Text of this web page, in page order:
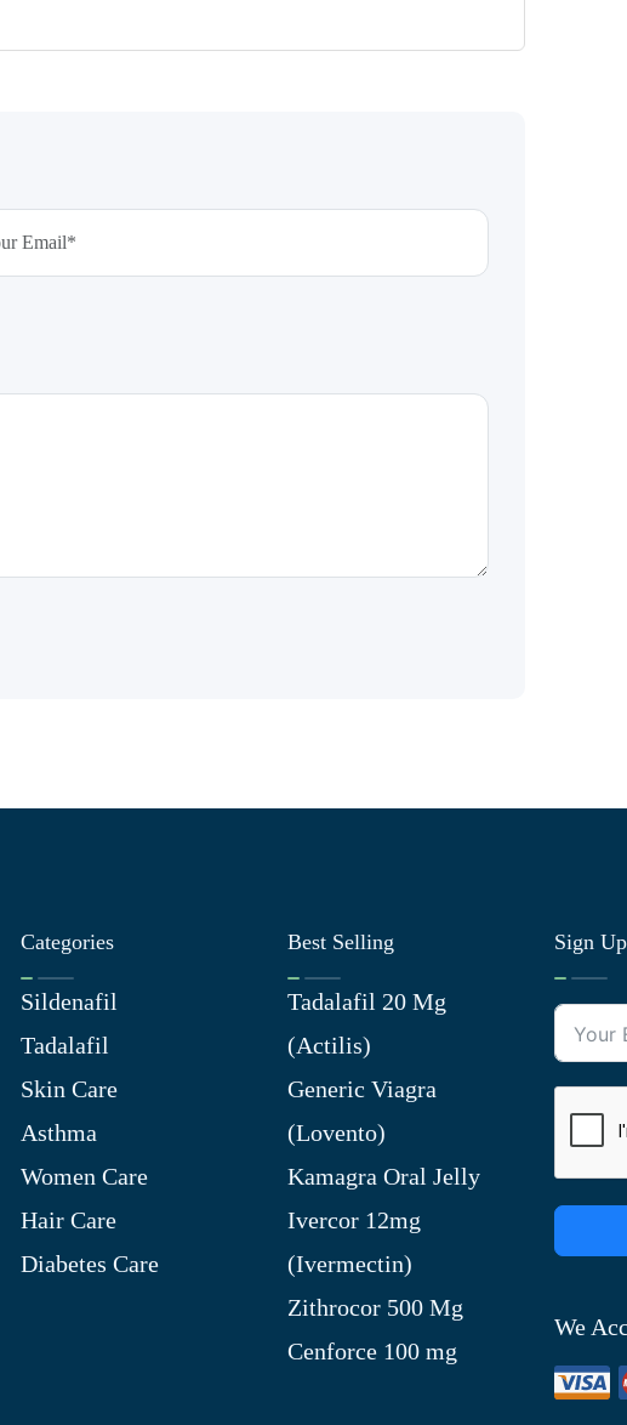
Categories
Sildenafil
Tadalafil
Skin Care
Asthma
Women Care
Hair Care
Diabetes Care
Best Selling
Tadalafil 20 Mg
(Actilis)
Generic Viagra
(Lovento)
Kamagra Oral Jelly
Ivercor 12mg
(Ivermectin)
Zithrocor 500 Mg
Cenforce 100 mg
Sign
We